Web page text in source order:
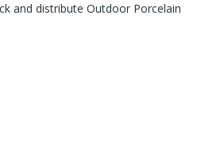
and distribute Outdoor Porcelain